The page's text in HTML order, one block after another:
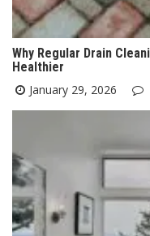
Why Regular Drain
Healthier
January 29, 2026